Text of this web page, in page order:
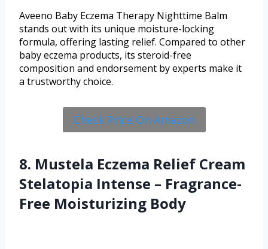
Aveeno Baby Eczema Therapy Nighttime Balm
stands out with its unique moisture-locking
formula, offering lasting relief. Compared to other
baby eczema products, its steroid-free
composition and endorsement by experts make it
a trustworthy choice.
Check Price On Amazon
8. Mustela Eczema Relief Cream
Stelatopia Intense – Fragrance-
Free Moisturizing Body